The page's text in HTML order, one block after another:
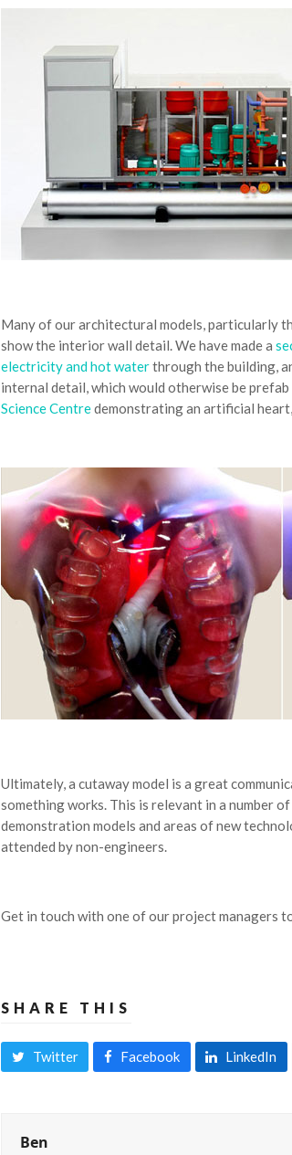
Many of our architectural models, particularly
show the interior wall detail. We have made a
electricity and hot waterthrough the building,
internal detail, which would otherwise be prefab
Science Centredemonstrating an artificial
Ultimately, a cutaway model is a great
something works. This is relevant in a number
demonstration models and areas of new
attended by non-engineers.
Get in touch with one of our project managers
SHARE THIS
Twitter Facebook LinkedIn
Ben